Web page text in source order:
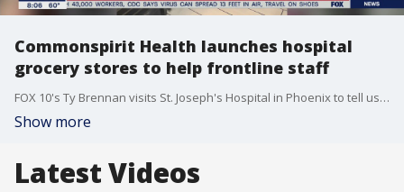
Commonspirit Health launches hospital
grocery stores to help frontline staff
FOX 10's Ty Brennan visits St. Joseph's Hospital in Phoenix to tell us about a new feature where doctors and nurses can go grocery shopping at work.
Show more
Latest Videos